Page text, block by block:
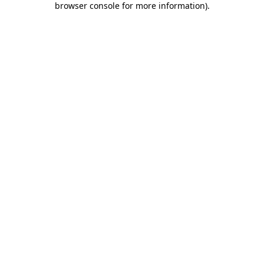
browser console for more information).